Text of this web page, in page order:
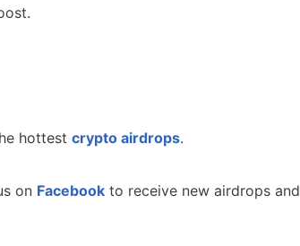
hottest crypto airdrops.
on Facebook to receive new airdrops and